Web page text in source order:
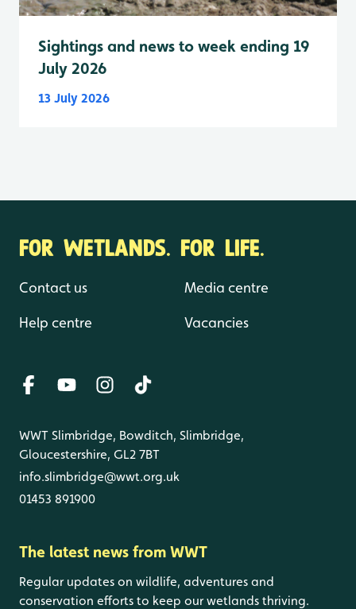
Sightings and news to week ending 19
July 2026
13 July 2026
FOR WETLANDS. FOR LIFE.
Contact us
Help centre
Media centre
Vacancies
WWT Slimbridge, Bowditch, Slimbridge,
Gloucestershire, GL2 7BT
info.slimbridge@wwt.org.uk
01453 891900
The latest news from WWT
Regular updates on wildlife, adventures and
conservation efforts to keep our wetlands thriving.